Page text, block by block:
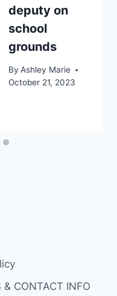
deputy on
school
grounds
By Ashley Marie
October 21, 2023
CONTACT INFO